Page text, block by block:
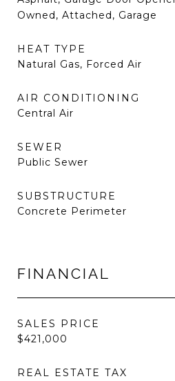
Owned, Attached, Garage
HEAT TYPE
Natural Gas, Forced Air
AIR CONDITIONING
Central Air
SEWER
Public Sewer
SUBSTRUCTURE
Concrete Perimeter
FINANCIAL
SALES PRICE
$421,000
REAL ESTATE TAX